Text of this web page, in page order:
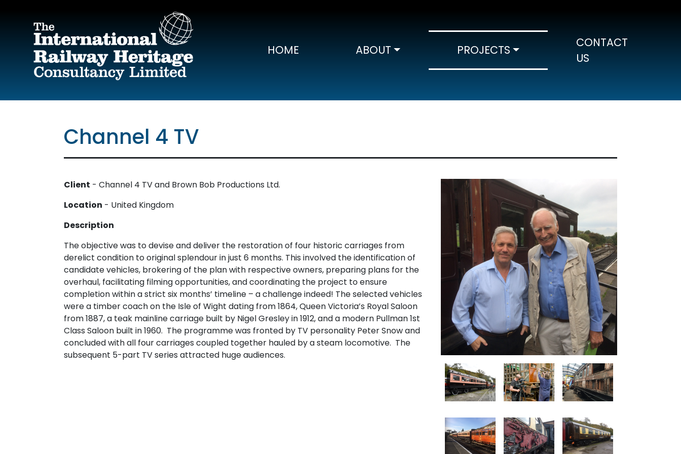
HOME ABOUT PROJECTS
CONTACT
US
Channel 4 TV
Client - Channel 4 TV and Brown Bob Productions Ltd.
Location - United Kingdom
Description
The objective was to devise and deliver the restoration of four historic carriages from
derelict condition to original splendour in just 6 months. This involved the identification of
candidate vehicles, brokering of the plan with respective owners, preparing plans for the
overhaul, facilitating filming opportunities, and coordinating the project to ensure
completion within a strict six months’ timeline – a challenge indeed! The selected vehicles
were a timber coach on the Isle of Wight dating from 1864, Queen Victoria’s Royal Saloon
from 1887, a teak mainline carriage built by Nigel Gresley in 1912, and a modern Pullman 1st
Class Saloon built in 1960. The programme was fronted by TV personality Peter Snow and
concluded with all four carriages coupled together hauled by a steam locomotive. The
subsequent 5-part TV series attracted huge audiences.